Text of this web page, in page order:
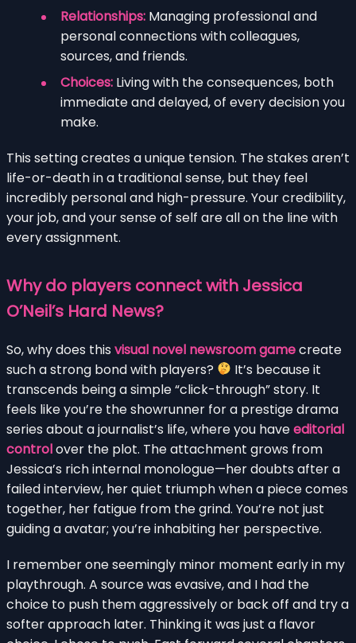
Relationships: Managing professional and
personal connections with colleagues,
sources, and friends.
Choices: Living with the consequences, both
immediate and delayed, of every decision you
make.
This setting creates a unique tension. The stakes aren’t
life-or-death in a traditional sense, but they feel
incredibly personal and high-pressure. Your credibility,
your job, and your sense of self are all on the line with
every assignment.
Why do players connect with Jessica
O’Neil’s Hard News?
So, why does this visual novel newsroom gamecreate
such a strong bond with players?
It’s because it
transcends being a simple “click-through” story. It
feels like you’re the showrunner for a prestige drama
series about a journalist’s life, where you haveeditorial
controlover the plot. The attachment grows from
Jessica’s rich internal monologue—her doubts after a
failed interview, her quiet triumph when a piece comes
together, her fatigue from the grind. You’re not just
guiding a avatar; you’re inhabiting her perspective.
I remember one seemingly minor moment early in my
playthrough. A source was evasive, and I had the
choice to push them aggressively or back off and try a
softer approach later. Thinking it was just a flavor